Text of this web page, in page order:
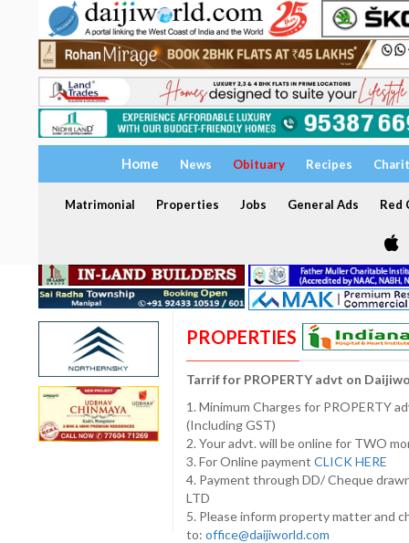
Home News Obituary Recipes
Matrimonial Properties Jobs General Ads Red
PROPERTIES
Tarrif for PROPERTY advt on
1. Minimum Charges for PROPERTY
(Including GST)
2. Your advt. will be online for TWO
3. For Online payment CLICK HERE
4. Payment through DD/ Cheque
LTD
5. Please inform property matter and
to: office@daijiworld.com